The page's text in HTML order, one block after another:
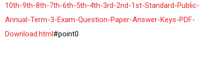
10th-9th-8th-7th-6th-5th-4th-3rd-2nd-1st-Standard-Public-
Annual-Term-3-Exam-Question-Paper-Answer-Keys-PDF-
Download.html